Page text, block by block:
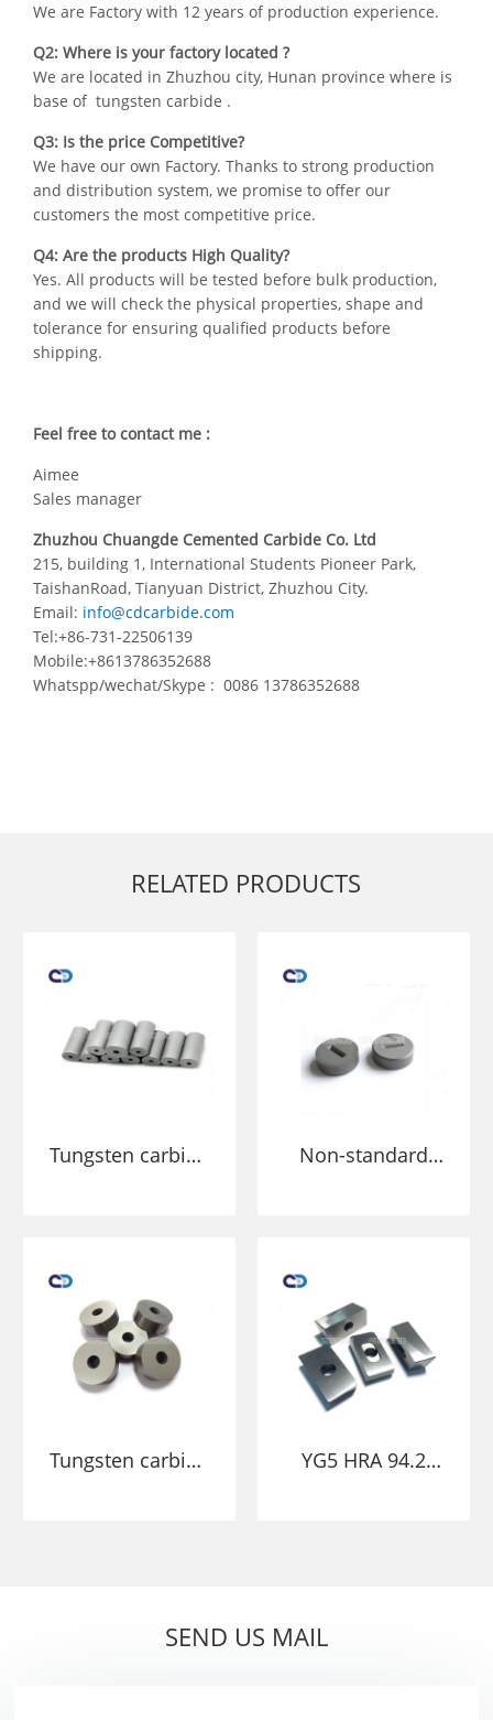
We are Factory with 12 years of production experience.
Q2: Where is your factory located ?
We are located in Zhuzhou city, Hunan province where is
base of tungsten carbide .
Q3: Is the price Competitive?
We have our own Factory. Thanks to strong production
and distribution system, we promise to offer our
customers the most competitive price.
Q4: Are the products High Quality?
Yes. All products will be tested before bulk production,
and we will check the physical properties, shape and
tolerance for ensuring qualified products before
shipping.
Feel free to contact me :
Aimee
Sales manager
Zhuzhou Chuangde Cemented Carbide Co. Ltd
215, building 1, International Students Pioneer Park,
TaishanRoad, Tianyuan District, Zhuzhou City.
Email: info@cdcarbide.com
Tel:+86-731-22506139
Mobile:+8613786352688
Whatspp/wechat/Skype : 0086 13786352688
RELATED PRODUCTS
Tungsten carbide
fasteners nibs
Non-standard
Tungsten carbide
YG5 HRA 94.2
SEND US MAIL